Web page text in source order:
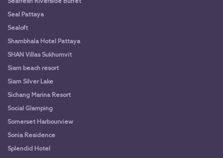
Seal Pattaya
Sealoft
Shambhala Hotel Pattaya
SHAN Villas Sukhumvit
Siam beach resort
Siam Silver Lake
Sichang Marina Resort
Social Glamping
Somerset Harbourview
Sonia Residence
Splendid Hotel